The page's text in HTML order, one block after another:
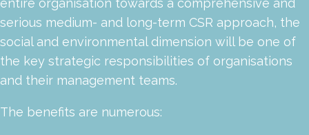
entire organisation towards a comprehensive and
serious medium- and long-term CSR approach, the
social and environmental dimension will be one of
the key strategic responsibilities of organisations
and their management teams.
The benefits are numerous: